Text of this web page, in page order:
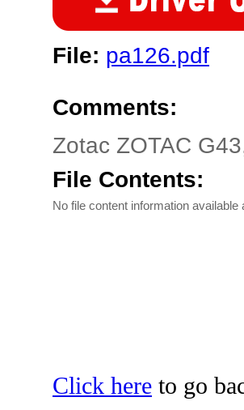
File: pa126.pdf
Comments:
Zotac ZOTAC
File Contents:
No file content information available
Click here to go